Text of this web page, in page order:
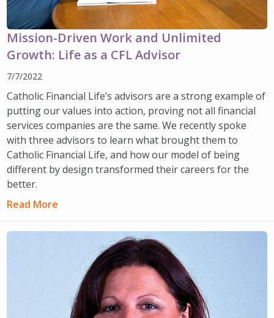
Mission-Driven Work and Unlimited
Growth: Life as a CFL Advisor
7/7/2022
Catholic Financial Life’s advisors are a strong example of
putting our values into action, proving not all financial
services companies are the same. We recently spoke
with three advisors to learn what brought them to
Catholic Financial Life, and how our model of being
different by design transformed their careers for the
better.
Read More